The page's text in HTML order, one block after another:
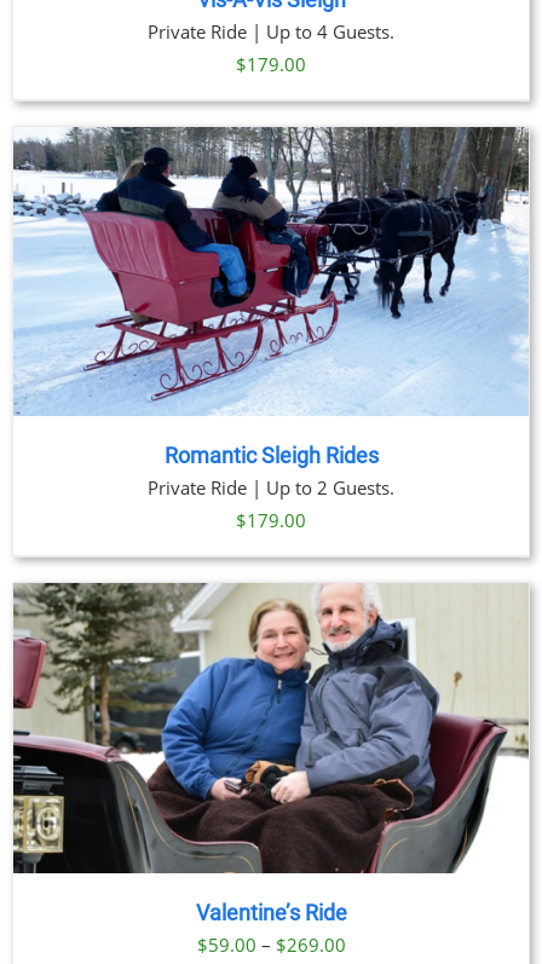
Private Ride | Up to 4 Guests.
$179.00
Romantic Sleigh Rides
Private Ride | Up to 2 Guests.
$179.00
Valentine’s Ride
$59.00 – $269.00Price